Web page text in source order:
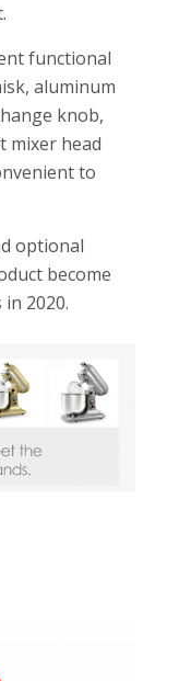
functional
aluminum
knob,
mixer head
to
optional
become
2020.